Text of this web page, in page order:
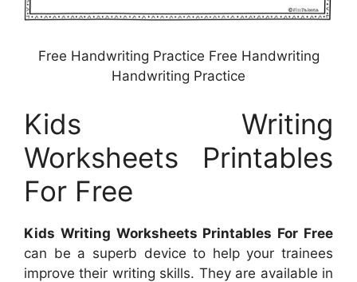
Free Handwriting Practice Free Handwriting
Handwriting Practice
Kids Writing
Worksheets Printables
For Free
Kids Writing Worksheets Printables For Free
can be a superb device to help your trainees
improve their writing skills. They are available in